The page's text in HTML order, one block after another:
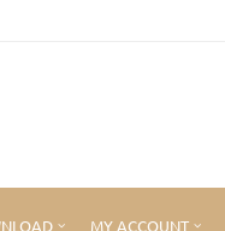
MY ACCOUNT